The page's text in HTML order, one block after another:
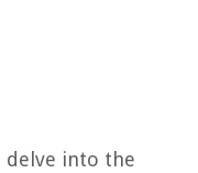
delve into the